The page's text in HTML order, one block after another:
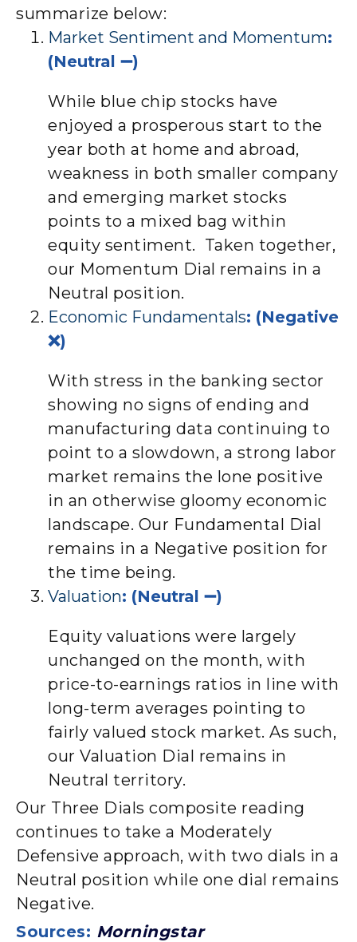
summarize below:
Market Sentiment and Momentum:
(Neutral ➖)
While blue chip stocks have
enjoyed a prosperous start to the
year both at home and abroad,
weakness in both smaller company
and emerging market stocks
points to a mixed bag within
equity sentiment. Taken together,
our Momentum Dial remains in a
Neutral position.
Economic Fundamentals: (Negative
❌)
With stress in the banking sector
showing no signs of ending and
manufacturing data continuing to
point to a slowdown, a strong labor
market remains the lone positive
in an otherwise gloomy economic
landscape. Our Fundamental Dial
remains in a Negative position for
the time being.
Valuation: (Neutral ➖)
Equity valuations were largely
unchanged on the month, with
price-to-earnings ratios in line with
long-term averages pointing to
fairly valued stock market. As such,
our Valuation Dial remains in
Neutral territory.
Our Three Dials composite reading
continues to take a Moderately
Defensive approach, with two dials in a
Neutral position while one dial remains
Negative.
Sources: Morningstar